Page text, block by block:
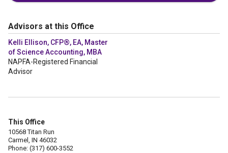
Advisors at this Office
Kelli Ellison, CFP®, EA, Master
of Science Accounting, MBA
NAPFA-Registered Financial
Advisor
This Office
10568 Titan Run
Carmel, IN 46032
Phone: (317) 600-3552